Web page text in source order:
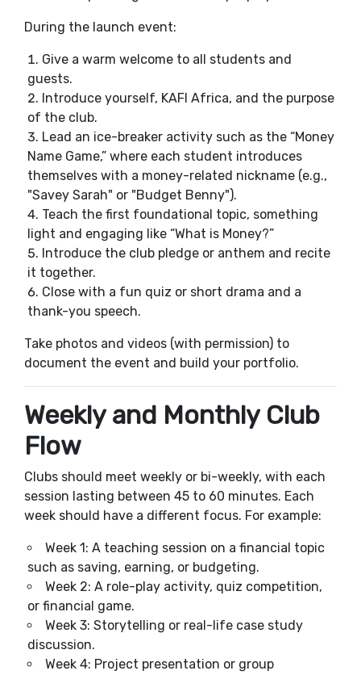
During the launch event:
Give a warm welcome to all students and
guests.
Introduce yourself, KAFI Africa, and the purpose
of the club.
Lead an ice-breaker activity such as the “Money
Name Game,” where each student introduces
themselves with a money-related nickname (e.g.,
"Savey Sarah" or "Budget Benny").
Teach the first foundational topic, something
light and engaging like “What is Money?”
Introduce the club pledge or anthem and recite
it together.
Close with a fun quiz or short drama and a
thank-you speech.
Take photos and videos (with permission) to
document the event and build your portfolio.
Weekly and Monthly Club
Flow
Clubs should meet weekly or bi-weekly, with each
session lasting between 45 to 60 minutes. Each
week should have a different focus. For example:
Week 1: A teaching session on a financial topic
such as saving, earning, or budgeting.
Week 2: A role-play activity, quiz competition,
or financial game.
Week 3: Storytelling or real-life case study
discussion.
Week 4: Project presentation or group